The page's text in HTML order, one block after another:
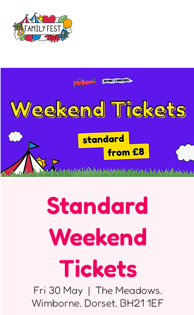
Standard
Weekend
Tickets
Fri 30 May
  |
The Meadows,
Wimborne, Dorset, BH21 1EF